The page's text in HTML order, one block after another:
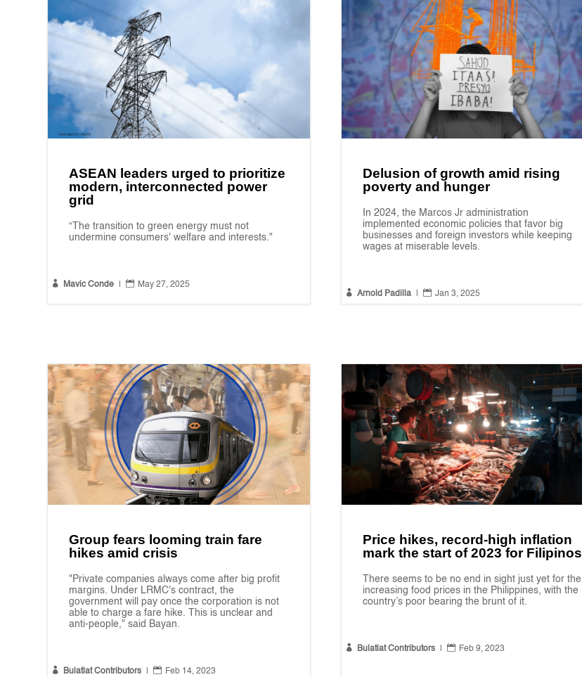
ASEAN leaders urged to prioritize
modern, interconnected power
grid
“The transition to green energy must not
undermine consumers' welfare and interests."
 Mavic Conde |  May 27, 2025
Delusion of growth amid rising
poverty and hunger
In 2024, the Marcos Jr administration
implemented economic policies that favor big
businesses and foreign investors while keeping
wages at miserable levels.
 Arnold Padilla |  Jan 3, 2025
Group fears looming train fare
hikes amid crisis
"Private companies always come after big profit
margins. Under LRMC's contract, the
government will pay once the corporation is not
able to charge a fare hike. This is unclear and
anti-people," said Bayan.
 Bulatlat Contributors |  Feb 14, 2023
Price hikes, record-high inflation
mark the start of 2023 for Filipinos
There seems to be no end in sight just yet for the
increasing food prices in the Philippines, with the
country’s poor bearing the brunt of it.
 Bulatlat Contributors |  Feb 9, 2023